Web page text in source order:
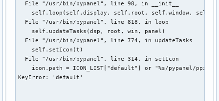
  File "/usr/bin/pypanel", line 98, in __init__
self.loop(self.display, self.root, self.window,
  File "/usr/bin/pypanel", line 818, in loop
    self.updateTasks(dsp, root, win, panel)
  File "/usr/bin/pypanel", line 774, in updateTasks
    self.setIcon(t)
  File "/usr/bin/pypanel", line 314, in setIcon
icon.path = ICON_LIST["default"] or "%s/pypanel/
KeyError: 'default'